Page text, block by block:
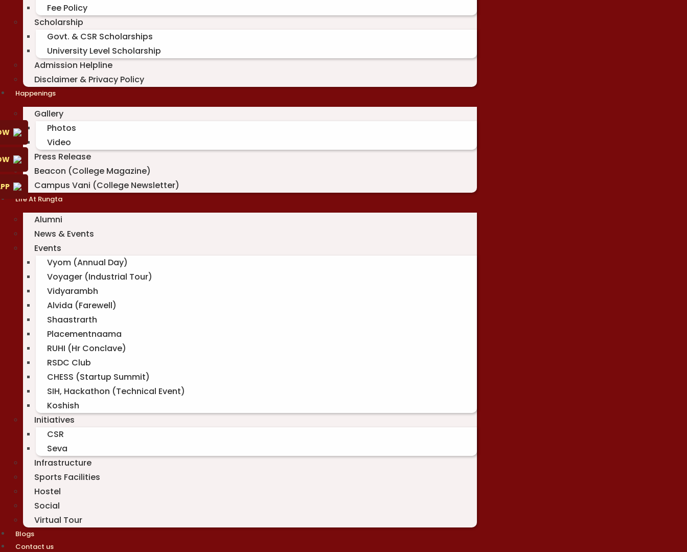
Fee Policy
Scholarship
Govt. & CSR Scholarships
University Level Scholarship
Admission Helpline
Disclaimer & Privacy Policy
Happenings
Gallery
Photos
Video
Press Release
Beacon (College Magazine)
Campus Vani (College Newsletter)
Life At Rungta
Alumni
News & Events
Events
Vyom (Annual Day)
Voyager (Industrial Tour)
Vidyarambh
Alvida (Farewell)
Shaastrarth
Placementnaama
RUHI (Hr Conclave)
RSDC Club
CHESS (Startup Summit)
SIH, Hackathon (Technical Event)
Koshish
Initiatives
CSR
Seva
Infrastructure
Sports Facilities
Hostel
Social
Virtual Tour
Blogs
Contact us